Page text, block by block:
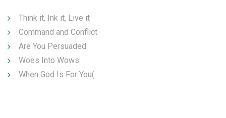
Think it, Ink it, Live it
Command and Conflict
Are You Persuaded
Woes Into Wows
When God Is For You(